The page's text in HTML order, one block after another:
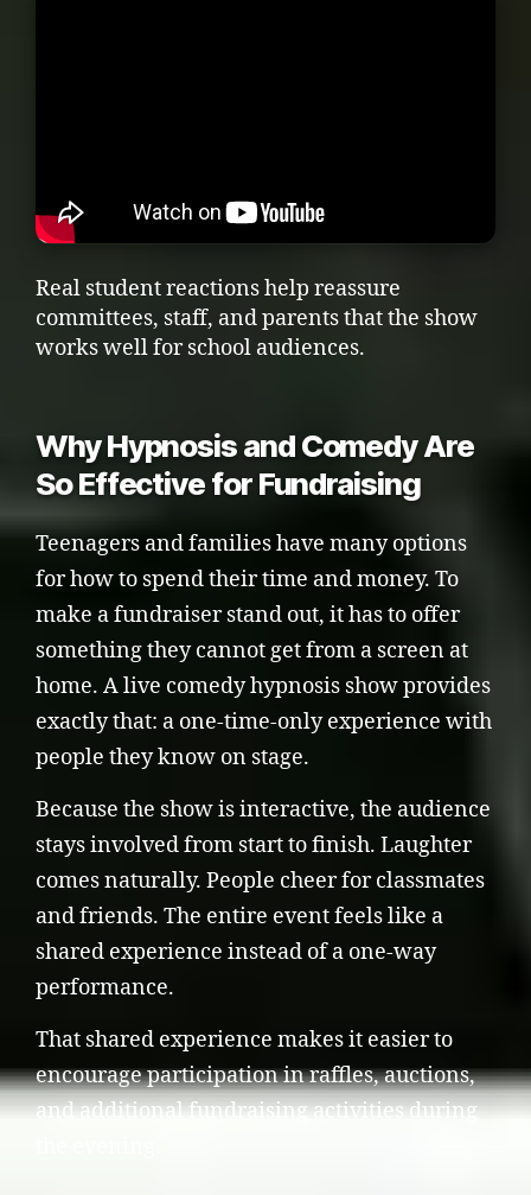
Real student reactions help reassure
committees, staff, and parents that the show
works well for school audiences.
Why Hypnosis and Comedy Are
So Effective for Fundraising
Teenagers and families have many options
for how to spend their time and money. To
make a fundraiser stand out, it has to offer
something they cannot get from a screen at
home. A live comedy hypnosis show provides
exactly that: a one-time-only experience with
people they know on stage.
Because the show is interactive, the audience
stays involved from start to finish. Laughter
comes naturally. People cheer for classmates
and friends. The entire event feels like a
shared experience instead of a one-way
performance.
That shared experience makes it easier to
encourage participation in raffles, auctions,
and additional fundraising activities during